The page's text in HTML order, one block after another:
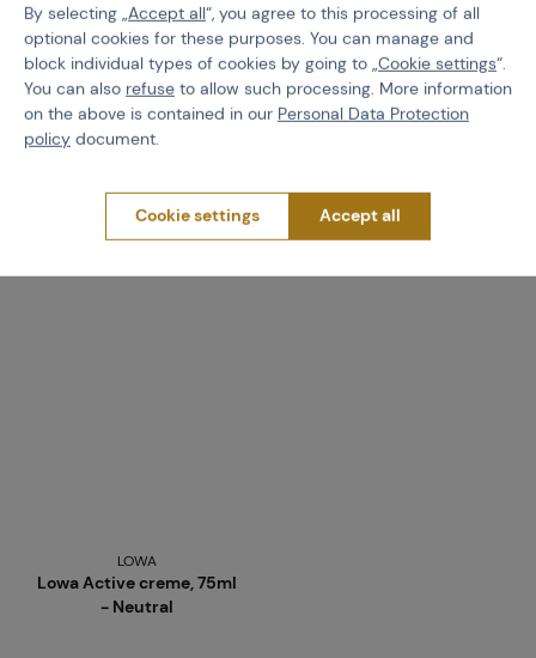
LOWA
Lowa Water stop Pro
spray, 300ml
€ 14,34
LOWA
Lowa Boots cleaning tool
€ 11,35
LOWA
Lowa Active creme, 75ml
- Neutral
By selecting „Accept all“, you agree to this processing of all
optional cookies for these purposes. You can manage and
block individual types of cookies by going to „Cookie settings“.
You can also refuse to allow such processing. More information
on the above is contained in our Personal Data Protection
policy document.
Cookie settings Accept all